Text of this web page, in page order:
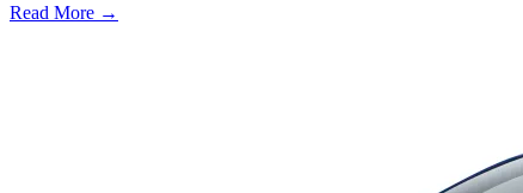
Read More →